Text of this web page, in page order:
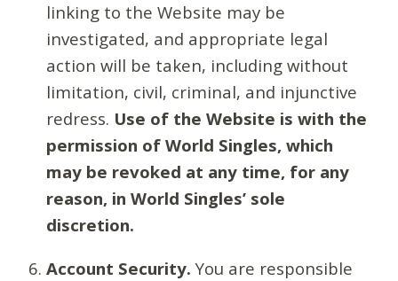
linking to the Website may be
investigated, and appropriate legal
action will be taken, including without
limitation, civil, criminal, and injunctive
redress. Use of the Website is with the
permission of World Singles, which
may be revoked at any time, for any
reason, in World Singles’ sole
discretion.
Account Security. You are responsible